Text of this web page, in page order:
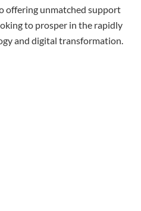
offering unmatched support
to prosper in the rapidly
and digital transformation.